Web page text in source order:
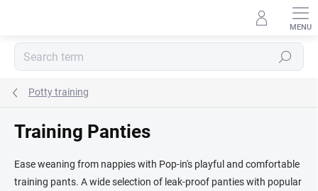
Search
Potty training
Training Panties
Ease weaning from nappies with Pop-in's playful and comfortable
training pants. A wide selection of leak-proof panties with popular